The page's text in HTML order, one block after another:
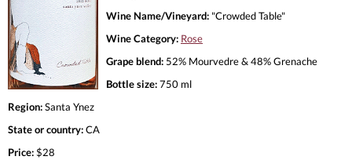
Wine Name/Vineyard: "Crowded Table"
Wine Category: Rose
Grape blend: 52% Mourvedre & 48% Grenache
Bottle size:750 ml
Region:Santa Ynez
State or country:CA
Price:$28